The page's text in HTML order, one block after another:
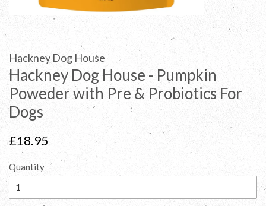
Hackney Dog House
Hackney Dog House - Pumpkin
Poweder with Pre & Probiotics For
Dogs
Regular
price
£18.95
Quantity